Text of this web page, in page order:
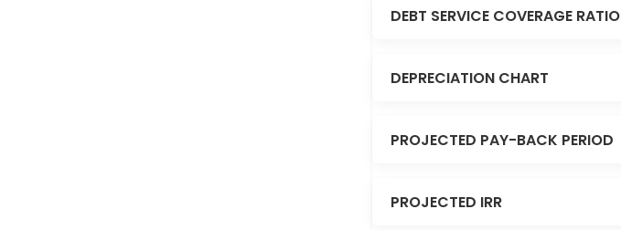
DEBT SERVICE COVERAGE RATIO
DEPRECIATION CHART
PROJECTED PAY-BACK PERIOD
PROJECTED IRR